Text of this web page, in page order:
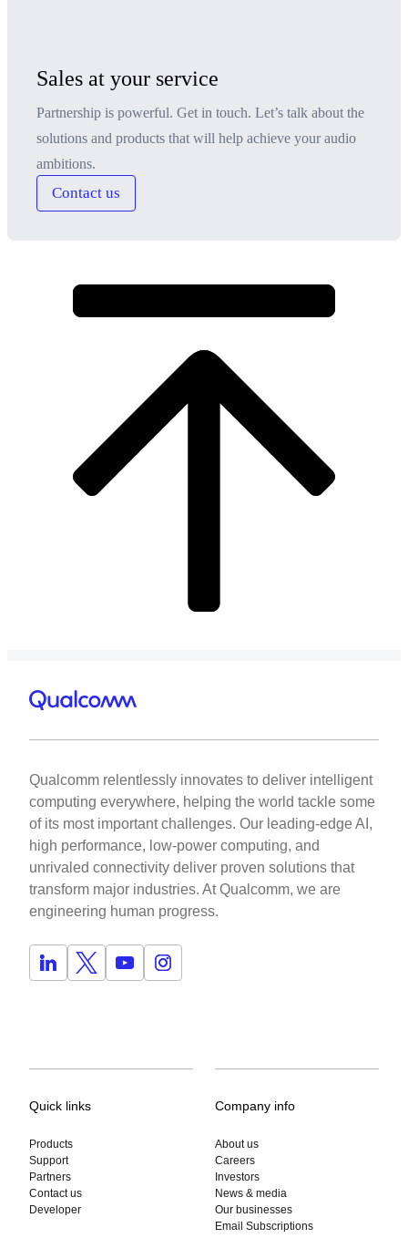
Sales at your service
Partnership is powerful. Get in touch. Let’s talk about the
solutions and products that will help achieve your audio
ambitions.
Contact us
Qualcomm relentlessly innovates to deliver intelligent
computing everywhere, helping the world tackle some
of its most important challenges. Our leading-edge AI,
high performance, low-power computing, and
unrivaled connectivity deliver proven solutions that
transform major industries. At Qualcomm, we are
engineering human progress.
Quick links
Products
Support
Partners
Contact us
Developer
Company info
About us
Careers
Investors
News & media
Our businesses
Email Subscriptions